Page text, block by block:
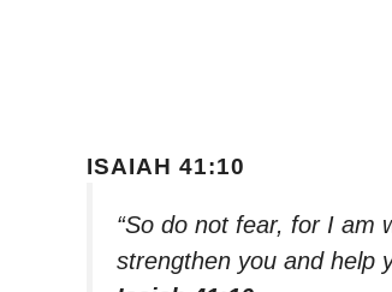
ISAIAH 41:10
“So do not fear, for I am
strengthen you and help